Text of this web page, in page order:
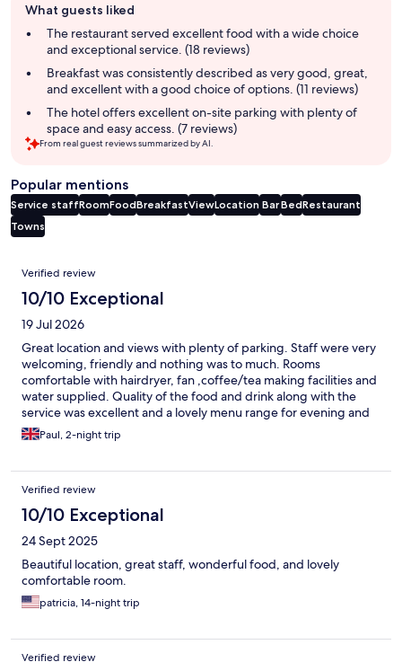
review
summary
What guests liked
The restaurant served excellent food with a wide choice
and exceptional service. (18 reviews)
Breakfast was consistently described as very good, great,
and excellent with a good choice of options. (11 reviews)
The hotel offers excellent on-site parking with plenty of
space and easy access. (7 reviews)
From real guest reviews summarized by AI.
Popular mentions
Service staffRoomFoodBreakfastViewLocation BarBedRestaurant
Towns
Reviews
Verified review
10/10 Exceptional
19 Jul 2026
Great location and views with plenty of parking. Staff were very
welcoming, friendly and nothing was to much. Rooms
comfortable with hairdryer, fan ,coffee/tea making facilities and
water supplied. Quality of the food and drink along with the
service was excellent and a lovely menu range for evening and
breakfast.
Paul, 2-night trip
Verified review
10/10 Exceptional
24 Sept 2025
Beautiful location, great staff, wonderful food, and lovely
comfortable room.
patricia, 14-night trip
Verified review